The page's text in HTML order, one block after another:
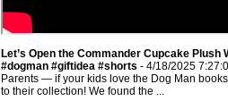
Let’s Open the Commander Cupcake
#dogman #giftidea #shorts - 4/18/2025
Parents — if your kids love the Dog Man
to their collection! We found the ...